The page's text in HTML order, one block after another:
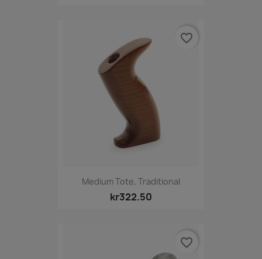
Medium Tote, Traditional
kr322.50
favorite_border
favorite_border